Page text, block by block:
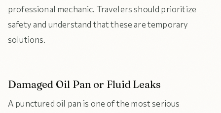
professional mechanic. Travelers should prioritize
safety and understand that these are temporary
solutions.
Damaged Oil Pan or Fluid Leaks
A punctured oil pan is one of the most serious